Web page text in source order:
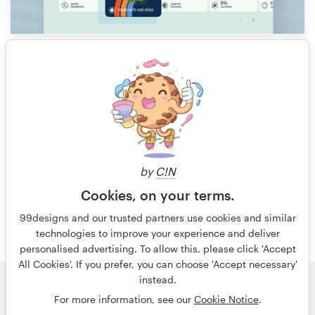
by C!N
Cookies, on your terms.
99designs and our trusted partners use cookies and similar
technologies to improve your experience and deliver
personalised advertising. To allow this, please click 'Accept
All Cookies'. If you prefer, you can choose 'Accept necessary'
instead.
For more information, see our Cookie Notice.
1 of 5
Terms and Conditions
Privacy